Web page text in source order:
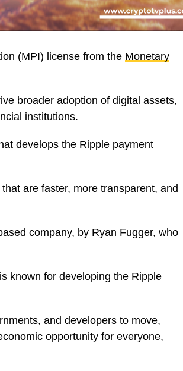
(MPI) license from the Monetary
broader adoption of digital assets,
institutions.
develops the Ripple payment
are faster, more transparent, and
company, by Ryan Fugger, who
known for developing the Ripple
and developers to move,
opportunity for everyone,